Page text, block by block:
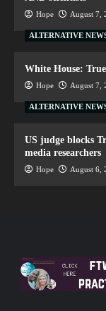
Hope August 7,
ALTERNATIVE
White House:
Hope August 7,
ALTERNATIVE
US judge blocks
media researchers
Hope August 6,